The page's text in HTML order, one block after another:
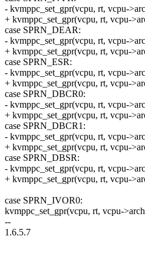
- kvmppc_set_gpr(vcpu, rt, vcpu-
+ kvmppc_set_gpr(vcpu, rt, vcpu-
case SPRN_DEAR:
- kvmppc_set_gpr(vcpu, rt, vcpu-
+ kvmppc_set_gpr(vcpu, rt, vcpu-
case SPRN_ESR:
- kvmppc_set_gpr(vcpu, rt, vcpu-
+ kvmppc_set_gpr(vcpu, rt, vcpu-
case SPRN_DBCR0:
- kvmppc_set_gpr(vcpu, rt, vcpu-
+ kvmppc_set_gpr(vcpu, rt, vcpu-
case SPRN_DBCR1:
- kvmppc_set_gpr(vcpu, rt, vcpu-
+ kvmppc_set_gpr(vcpu, rt, vcpu-
case SPRN_DBSR:
- kvmppc_set_gpr(vcpu, rt, vcpu-
+ kvmppc_set_gpr(vcpu, rt, vcpu-
case SPRN_IVOR0:
kvmppc_set_gpr(vcpu, rt, vcpu-
--
1.6.5.7